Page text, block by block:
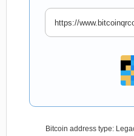
Bitcoin address type: